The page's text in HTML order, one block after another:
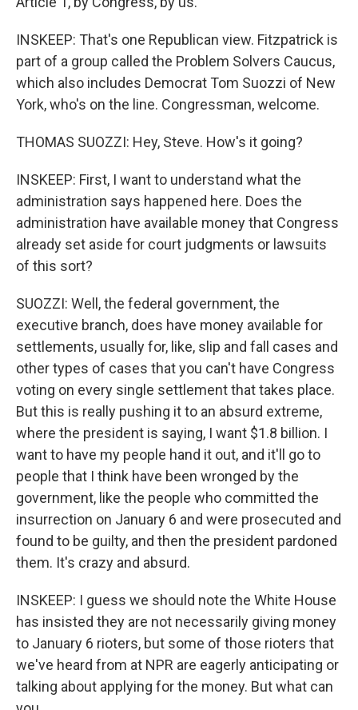
INSKEEP: That's one Republican view. Fitzpatrick is
part of a group called the Problem Solvers Caucus,
which also includes Democrat Tom Suozzi of New
York, who's on the line. Congressman, welcome.
THOMAS SUOZZI: Hey, Steve. How's it going?
INSKEEP: First, I want to understand what the
administration says happened here. Does the
administration have available money that Congress
already set aside for court judgments or lawsuits
of this sort?
SUOZZI: Well, the federal government, the
executive branch, does have money available for
settlements, usually for, like, slip and fall cases and
other types of cases that you can't have Congress
voting on every single settlement that takes place.
But this is really pushing it to an absurd extreme,
where the president is saying, I want $1.8 billion. I
want to have my people hand it out, and it'll go to
people that I think have been wronged by the
government, like the people who committed the
insurrection on January 6 and were prosecuted and
found to be guilty, and then the president pardoned
them. It's crazy and absurd.
INSKEEP: I guess we should note the White House
has insisted they are not necessarily giving money
to January 6 rioters, but some of those rioters that
we've heard from at NPR are eagerly anticipating or
talking about applying for the money. But what can